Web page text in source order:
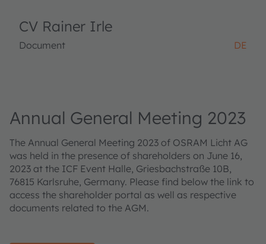
CV Rainer Irle
Document DE
Annual General Meeting 2023
The Annual General Meeting 2023 of OSRAM Licht AG
was held in the presence of shareholders on June 16,
2023 at the ICF Event Halle, Griesbachstraße 10B,
76815 Karlsruhe, Germany. Please find below the link to
access the shareholder portal as well as respective
documents related to the AGM.